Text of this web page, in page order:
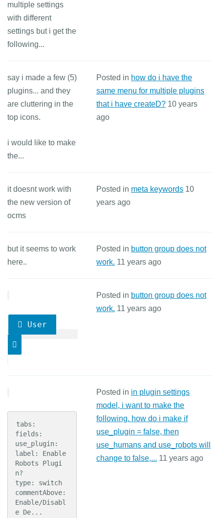
multiple settings
with different
settings but i get the
following...
say i made a few (5)
plugins... and they
are cluttering in the
top icons.
i would like to make
the...
Posted in how do i have the
same menu for multiple plugins
that i have createD? 10 years
ago
it doesnt work with
the new version of
ocms
Posted in meta keywords 10
years ago
but it seems to work
here..
Posted in button group does not
work. 11 years ago
User
Posted in button group does not
work. 11 years ago
tabs:
fields:
use_plugin:
label: Enable
Robots Plugi
n?
type: switch
commentAbove:
Enable/Disabl
e De...
Posted in in plugin settings
model, i want to make the
following. how do i make if
use_plugin = false, then
use_humans and use_robots will
change to false,... 11 years ago